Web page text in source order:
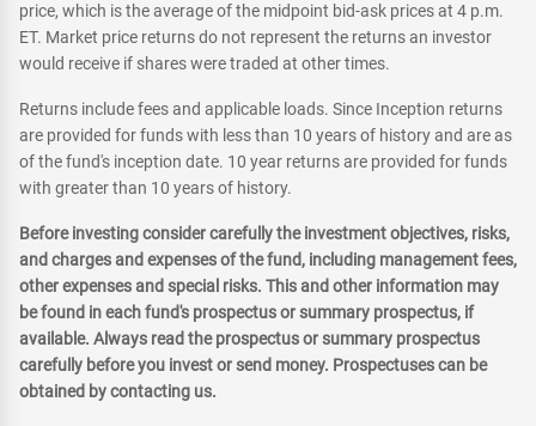
price, which is the average of the midpoint bid-ask prices at 4 p.m.
ET. Market price returns do not represent the returns an investor
would receive if shares were traded at other times.
Returns include fees and applicable loads. Since Inception returns
are provided for funds with less than 10 years of history and are as
of the fund's inception date. 10 year returns are provided for funds
with greater than 10 years of history.
Before investing consider carefully the investment objectives, risks,
and charges and expenses of the fund, including management fees,
other expenses and special risks. This and other information may
be found in each fund's prospectus or summary prospectus, if
available. Always read the prospectus or summary prospectus
carefully before you invest or send money. Prospectuses can be
obtained by contacting us.